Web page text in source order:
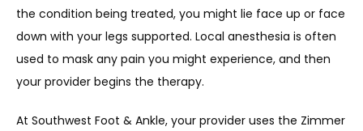
the condition being treated, you might lie face up or face
down with your legs supported. Local anesthesia is often
used to mask any pain you might experience, and then
your provider begins the therapy.
At Southwest Foot & Ankle, your provider uses the Zimmer